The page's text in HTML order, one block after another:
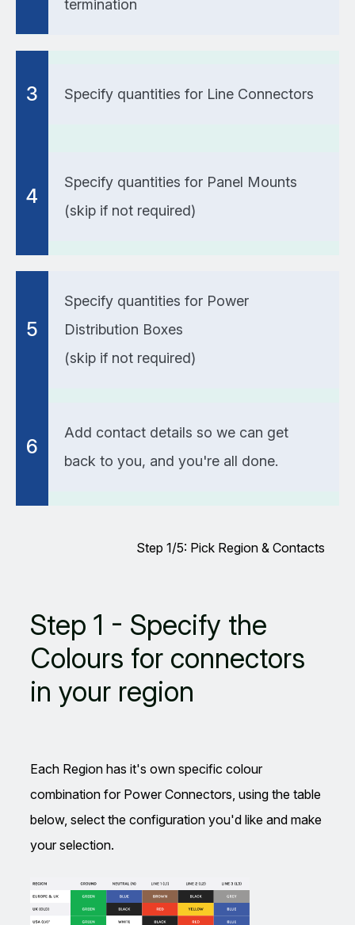
termination
3 Specify quantities for Line Connectors
4
Specify quantities for Panel Mounts
(skip if not required)
5
Specify quantities for Power
Distribution Boxes
(skip if not required)
6
Add contact details so we can get
back to you, and you're all done.
Step 1/5: Pick Region & Contacts
this
field
Step 1 - Specify the
Colours for connectors
in your region
Each Region has it's own specific colour
combination for Power Connectors, using the table
below, select the configuration you'd like and make
your selection.